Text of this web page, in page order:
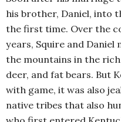
his brother, Daniel, into
the first time. Over the
years, Squire and Daniel
the mountains in the
deer, and fat bears. But
with game, it was also
native tribes that also